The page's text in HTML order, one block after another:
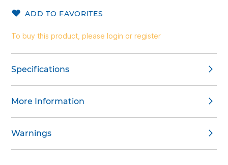
imagesADD TO FAVORITES
To buy this product, please login or register
Specifications
More Information
Warnings